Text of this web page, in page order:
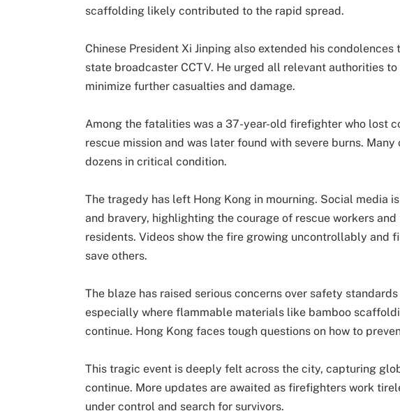
scaffolding likely contributed to the rapid spread.
Chinese President Xi Jinping also extended his
state broadcaster CCTV. He urged all relevant authorities
minimize further casualties and damage.
Among the fatalities was a 37-year-old firefighter who lost
rescue mission and was later found with severe burns.
dozens in critical condition.
The tragedy has left Hong Kong in mourning. Social media
and bravery, highlighting the courage of rescue workers
residents. Videos show the fire growing uncontrollably and
save others.
The blaze has raised serious concerns over safety
especially where flammable materials like bamboo
continue. Hong Kong faces tough questions on how to
This tragic event is deeply felt across the city, capturing
continue. More updates are awaited as firefighters work
under control and search for survivors.